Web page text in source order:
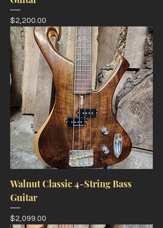
Price
$2,200.00
Walnut Classic 4-String Bass
Guitar
Price
$2,099.00